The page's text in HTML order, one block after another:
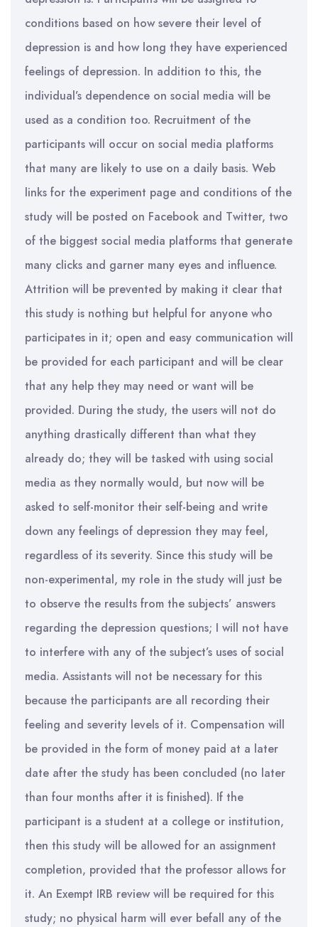
conditions based on how severe their level of
depression is and how long they have experienced
feelings of depression. In addition to this, the
individual’s dependence on social media will be
used as a condition too. Recruitment of the
participants will occur on social media platforms
that many are likely to use on a daily basis. Web
links for the experiment page and conditions of the
study will be posted on Facebook and Twitter, two
of the biggest social media platforms that generate
many clicks and garner many eyes and influence.
Attrition will be prevented by making it clear that
this study is nothing but helpful for anyone who
participates in it; open and easy communication will
be provided for each participant and will be clear
that any help they may need or want will be
provided. During the study, the users will not do
anything drastically different than what they
already do; they will be tasked with using social
media as they normally would, but now will be
asked to self-monitor their self-being and write
down any feelings of depression they may feel,
regardless of its severity. Since this study will be
non-experimental, my role in the study will just be
to observe the results from the subjects’ answers
regarding the depression questions; I will not have
to interfere with any of the subject’s uses of social
media. Assistants will not be necessary for this
because the participants are all recording their
feeling and severity levels of it. Compensation will
be provided in the form of money paid at a later
date after the study has been concluded (no later
than four months after it is finished). If the
participant is a student at a college or institution,
then this study will be allowed for an assignment
completion, provided that the professor allows for
it. An Exempt IRB review will be required for this
study; no physical harm will ever befall any of the